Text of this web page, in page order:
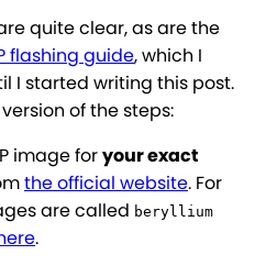
quite clear, as are the
flashing guide, which I
I started writing this post.
of the steps:
image foryour exact
the official website. For
are called beryllium
.